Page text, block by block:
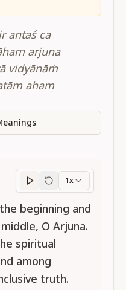
antaś ca
arjuna
vidyānāṁ
aham
Translation
1x
beginning and
O Arjuna.
spiritual
among
truth.